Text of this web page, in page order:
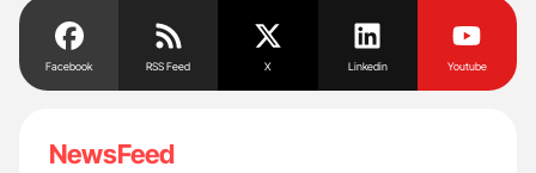
Facebook RSS Feed X Linkedin Youtube
NewsFeed